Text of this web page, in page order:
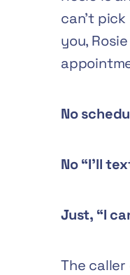
can’t
you,
No
No “I’ll
Just, “I
The